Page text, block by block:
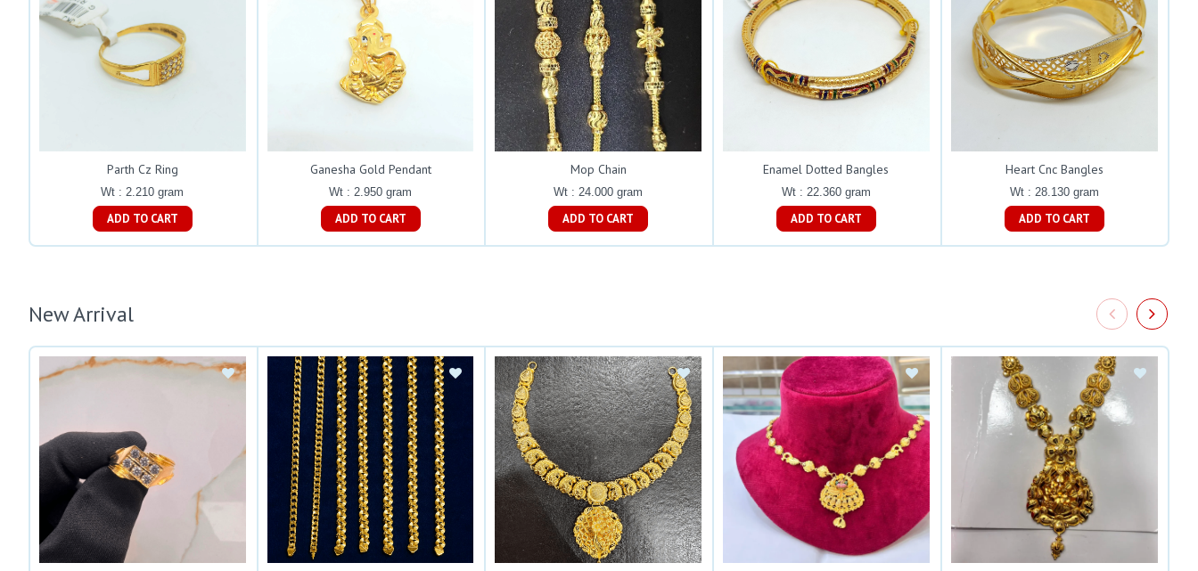
Parth Cz Ring
Wt : 2.210 gram
ADD TO CART
Ganesha Gold Pendant
Wt : 2.950 gram
ADD TO CART
Mop Chain
Wt : 24.000 gram
ADD TO CART
Enamel Dotted Bangles
Wt : 22.360 gram
ADD TO CART
Heart Cnc Bangles
Wt : 28.130 gram
ADD TO CART
New Arrival